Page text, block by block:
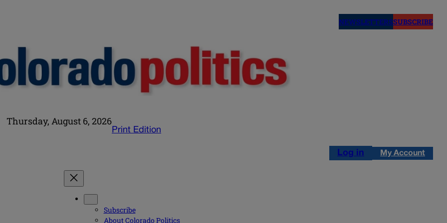
NEWSLETTERSSUBSCRIBE
Thursday, August 6, 2026
Print Edition
Log in My Account
Subscribe
About Colorado Politics